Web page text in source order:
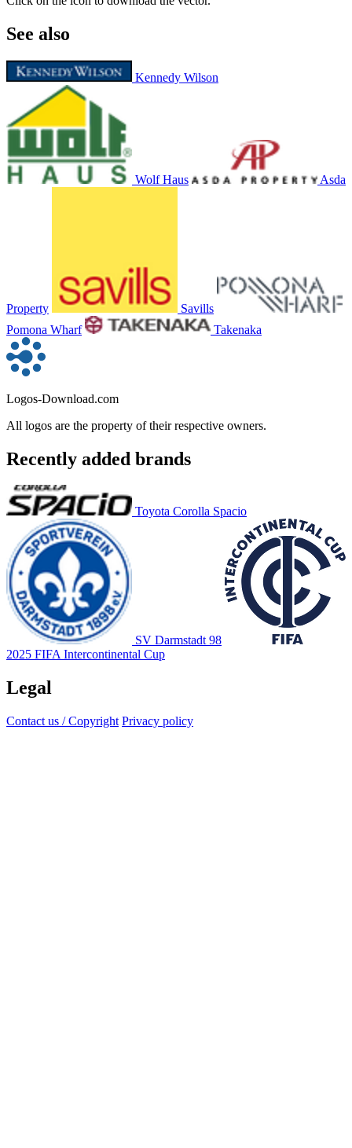
See also
Kennedy Wilson
Wolf Haus Asda
Property
Savills
Pomona Wharf
Takenaka
Logos-Download.com
All logos are the property of their respective owners.
Recently added brands
Toyota Corolla Spacio
SV Darmstadt 98
2025 FIFA Intercontinental Cup
Legal
Contact us / Copyright Privacy policy